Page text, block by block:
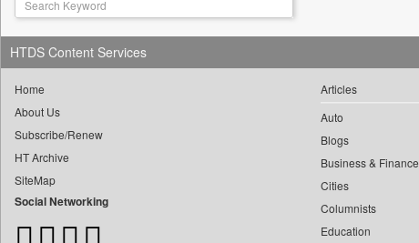
Autox
Bis Research
Bana Africa Gossips
Bang Gaming
Bang Showbiz
Bang Tech
Bangladesh Business News
HTDS Content Services
Home
About Us
Subscribe/Renew
HT Archive
SiteMap
Social Networking
Articles
Auto
Blogs
Business & Finance
Cities
Columnists
Education